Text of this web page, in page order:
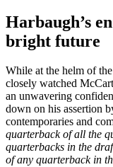
Harbaugh’s
bright future
While at the helm of
closely watched
an unwavering
down on his assertion
contemporaries and
quarterback of all the
quarterbacks in the
of any quarterback in